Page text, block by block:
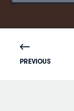
PREVIOUS